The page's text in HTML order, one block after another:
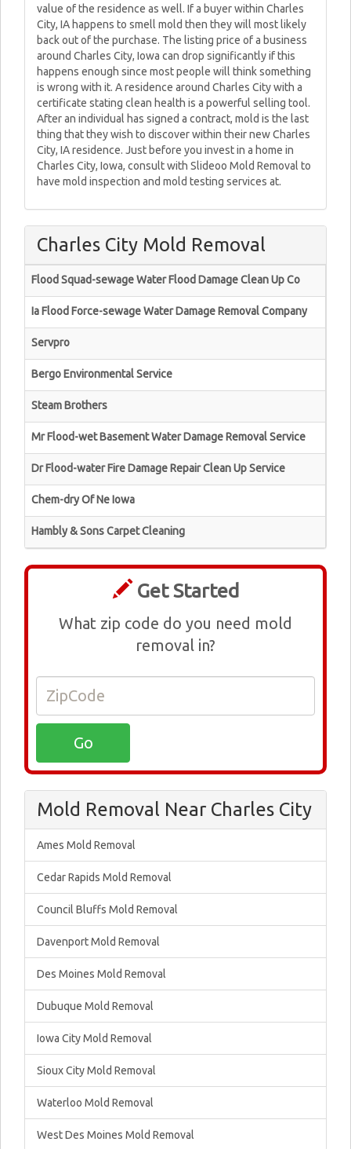
value of the residence as well. If a buyer within Charles
City, IA happens to smell mold then they will most likely
back out of the purchase. The listing price of a business
around Charles City, Iowa can drop significantly if this
happens enough since most people will think something
is wrong with it. A residence around Charles City with a
certificate stating clean health is a powerful selling tool.
After an individual has signed a contract, mold is the last
thing that they wish to discover within their new Charles
City, IA residence. Just before you invest in a home in
Charles City, Iowa, consult with Slideoo Mold Removal to
have mold inspection and mold testing services at.
Charles City Mold Removal
Flood Squad-sewage Water Flood Damage Clean Up Co
Ia Flood Force-sewage Water Damage Removal Company
Servpro
Bergo Environmental Service
Steam Brothers
Mr Flood-wet Basement Water Damage Removal Service
Dr Flood-water Fire Damage Repair Clean Up Service
Chem-dry Of Ne Iowa
Hambly & Sons Carpet Cleaning
Get Started
What zip code do you need mold
removal in?
Mold Removal Near Charles City
Ames Mold Removal
Cedar Rapids Mold Removal
Council Bluffs Mold Removal
Davenport Mold Removal
Des Moines Mold Removal
Dubuque Mold Removal
Iowa City Mold Removal
Sioux City Mold Removal
Waterloo Mold Removal
West Des Moines Mold Removal